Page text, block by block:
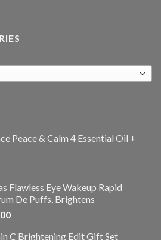
Peace & Calm 4 Essential Oil +
Flawless Eye Wakeup Rapid
De Puffs, Brightens
C Brightening Edit Gift Set